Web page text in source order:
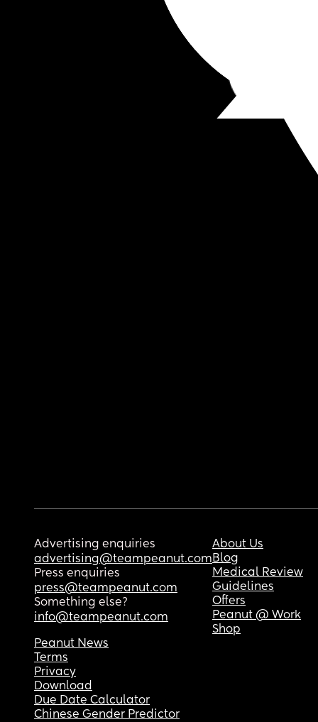
Advertising enquiries
advertising@teampeanut.com
Press enquiries
press@teampeanut.com
Something else?
info@teampeanut.com
About Us
Blog
Medical Review
Guidelines
Offers
Peanut @ Work
Shop
Peanut News
Terms
Privacy
Download
Due Date Calculator
Chinese Gender Predictor